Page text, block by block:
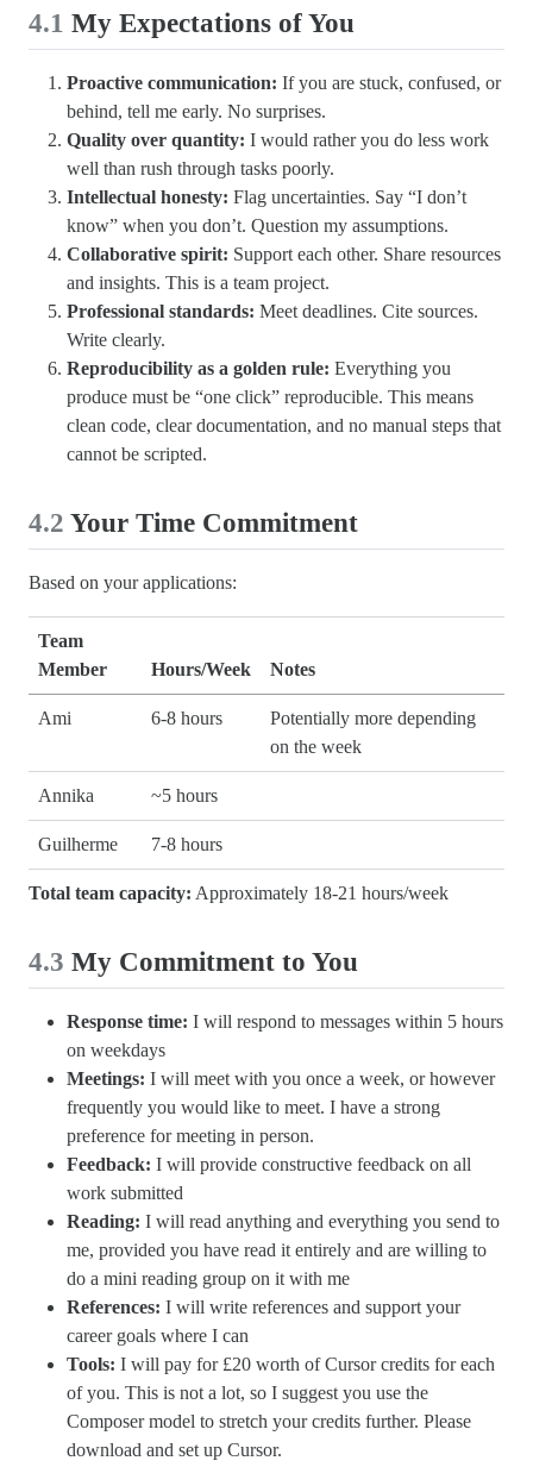
4.1 My Expectations of You
Proactive communication: If you are stuck, confused, or
behind, tell me early. No surprises.
Quality over quantity: I would rather you do less work
well than rush through tasks poorly.
Intellectual honesty: Flag uncertainties. Say “I don’t
know” when you don’t. Question my assumptions.
Collaborative spirit: Support each other. Share resources
and insights. This is a team project.
Professional standards: Meet deadlines. Cite sources.
Write clearly.
Reproducibility as a golden rule: Everything you
produce must be “one click” reproducible. This means
clean code, clear documentation, and no manual steps that
cannot be scripted.
4.2 Your Time Commitment
Based on your applications:
Team
Member
Hours/Week Notes
Ami 6-8 hours
Potentially more depending
on the week
Annika ~5 hours
Guilherme 7-8 hours
Total team capacity: Approximately 18-21 hours/week
4.3 My Commitment to You
Response time: I will respond to messages within 5 hours
on weekdays
Meetings: I will meet with you once a week, or however
frequently you would like to meet. I have a strong
preference for meeting in person.
Feedback: I will provide constructive feedback on all
work submitted
Reading: I will read anything and everything you send to
me, provided you have read it entirely and are willing to
do a mini reading group on it with me
References: I will write references and support your
career goals where I can
Tools: I will pay for £20 worth of Cursor credits for each
of you. This is not a lot, so I suggest you use the
Composer model to stretch your credits further. Please
download and set up Cursor.